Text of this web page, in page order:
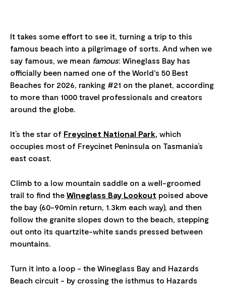
It takes some effort to see it, turning a trip to this
famous beach into a pilgrimage of sorts. And when we
say famous, we mean famous: Wineglass Bay has
officially been named one of the World's 50 Best
Beaches for 2026, ranking #21 on the planet, according
to more than 1000 travel professionals and creators
around the globe.
It’s the star of Freycinet National Park, which
occupies most of Freycinet Peninsula on Tasmania’s
east coast.
Climb to a low mountain saddle on a well-groomed
trail to find the Wineglass Bay Lookout poised above
the bay (60-90min return, 1.3km each way), and then
follow the granite slopes down to the beach, stepping
out onto its quartzite-white sands pressed between
mountains.
Turn it into a loop - the Wineglass Bay and Hazards
Beach circuit - by crossing the isthmus to Hazards